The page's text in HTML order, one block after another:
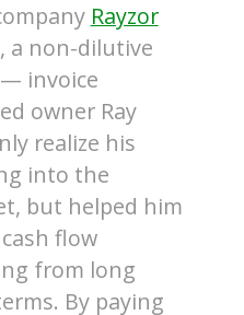
Rayzor
, a non-dilutive
invoice
owner Ray
realize his
into the
but helped him
flow
from long
By paying